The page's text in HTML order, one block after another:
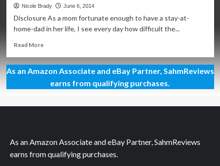
Nicole Brady June 6, 2014
Disclosure As a mom fortunate enough to have a stay-at-
home-dad in her life, I see every day how difficult the...
Read MoreRead
Father’s
Day
Cards:
and
As an Amazon Associate and eBay Partner, SahmReviews
earns from qualifying purchases.
As an Amazon Associate and eBay Partner, SahmReviews
earns from qualifying purchases.